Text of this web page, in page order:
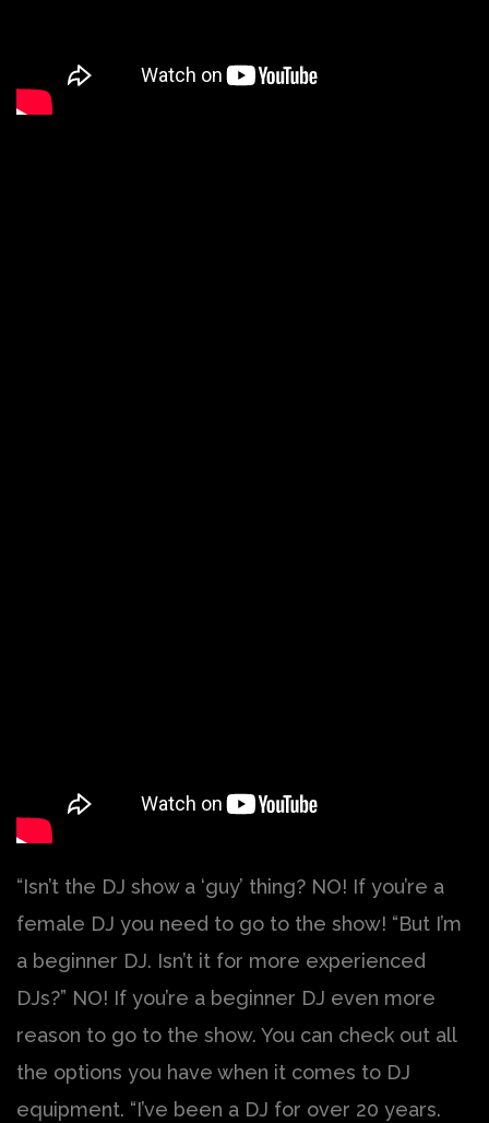
“Isn’t the DJ show a ‘guy’ thing? NO! If you’re a
female DJ you need to go to the show! “But I’m
a beginner DJ. Isn’t it for more experienced
DJs?” NO! If you’re a beginner DJ even more
reason to go to the show. You can check out all
the options you have when it comes to DJ
equipment. “I’ve been a DJ for over 20 years.